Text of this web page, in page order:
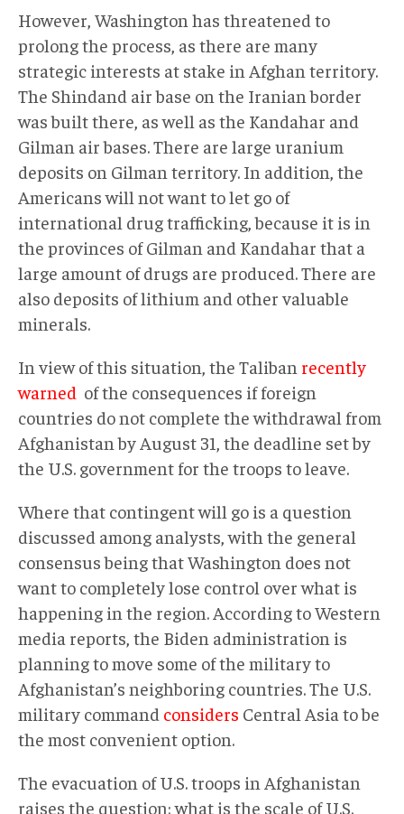
However, Washington has threatened to
prolong the process, as there are many
strategic interests at stake in Afghan territory.
The Shindand air base on the Iranian border
was built there, as well as the Kandahar and
Gilman air bases. There are large uranium
deposits on Gilman territory. In addition, the
Americans will not want to let go of
international drug trafficking, because it is in
the provinces of Gilman and Kandahar that a
large amount of drugs are produced. There are
also deposits of lithium and other valuable
minerals.
In view of this situation, the Taliban recently
warned of the consequences if foreign
countries do not complete the withdrawal from
Afghanistan by August 31, the deadline set by
the U.S. government for the troops to leave.
Where that contingent will go is a question
discussed among analysts, with the general
consensus being that Washington does not
want to completely lose control over what is
happening in the region. According to Western
media reports, the Biden administration is
planning to move some of the military to
Afghanistan’s neighboring countries. The U.S.
military command considers Central Asia to be
the most convenient option.
The evacuation of U.S. troops in Afghanistan
raises the question: what is the scale of U.S.